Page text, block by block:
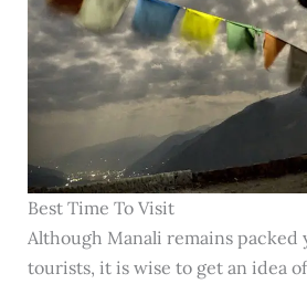
Best Time To Visit
Although Manali remains
tourists, it is wise to get an idea